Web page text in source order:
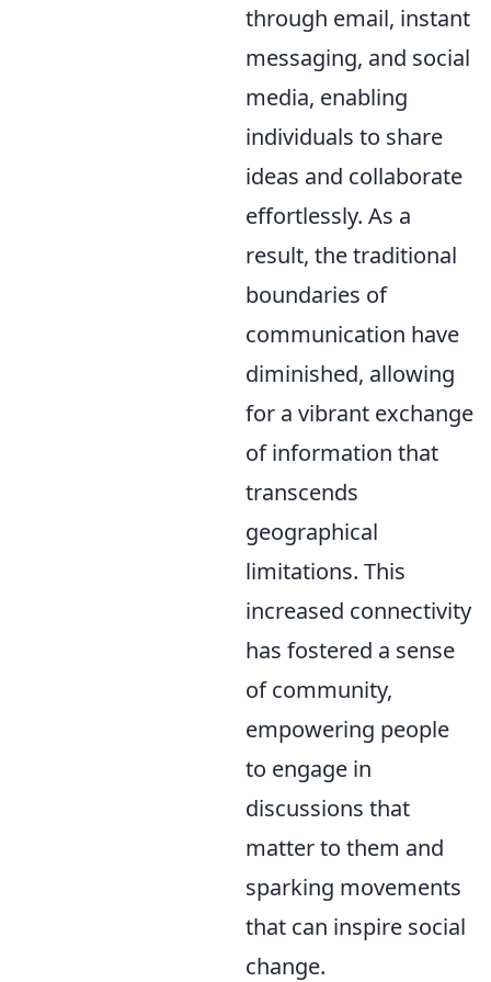
through email, instant
messaging, and social
media, enabling
individuals to share
ideas and collaborate
effortlessly. As a
result, the traditional
boundaries of
communication have
diminished, allowing
for a vibrant exchange
of information that
transcends
geographical
limitations. This
increased connectivity
has fostered a sense
of community,
empowering people
to engage in
discussions that
matter to them and
sparking movements
that can inspire social
change.